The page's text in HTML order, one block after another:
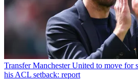
Transfer Manchester United to move for
his ACL setback: report